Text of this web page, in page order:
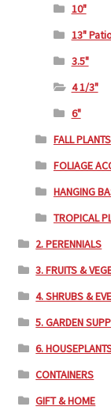
10"
13"
3.5"
4 1/3"
6"
FALL PLANTS
FOLIAGE
HANGING
TROPICAL
2. PERENNIALS
3. FRUITS &
4. SHRUBS &
5. GARDEN
6.
CONTAINERS
GIFT & HOME